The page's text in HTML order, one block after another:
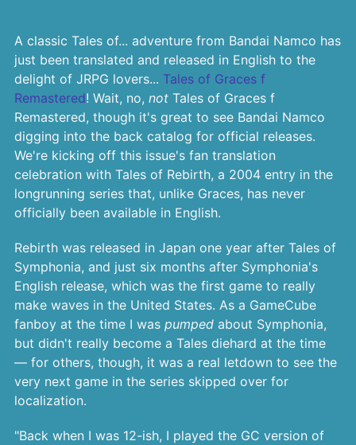
A classic Tales of... adventure from Bandai Namco has
just been translated and released in English to the
delight of JRPG lovers... Tales of Graces f
Remastered! Wait, no, notTales of Graces f
Remastered, though it's great to see Bandai Namco
digging into the back catalog for official releases.
We're kicking off this issue's fan translation
celebration with Tales of Rebirth, a 2004 entry in the
longrunning series that, unlike Graces, has never
officially been available in English.
Rebirth was released in Japan one year after Tales of
Symphonia, and just six months after Symphonia's
English release, which was the first game to really
make waves in the United States. As a GameCube
fanboy at the time I was pumpedabout Symphonia,
but didn't really become a Tales diehard at the time
— for others, though, it was a real letdown to see the
very next game in the series skipped over for
localization.
"Back when I was 12-ish, I played the GC version of